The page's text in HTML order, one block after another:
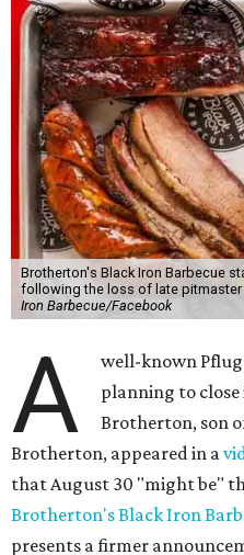
Brotherton's Black Iron Barbecue
following the loss of late pitmaster
Iron Barbecue/Facebook
A
well-known
planning to close
Brotherton, son
Brotherton, appeared in a
that August 30 "might be"
Brotherton's Black Iron
presents a firmer